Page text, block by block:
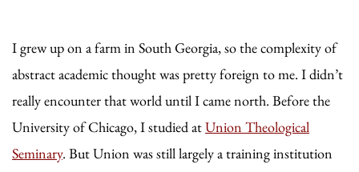
I grew up on a farm in South Georgia, so the complexity of
abstract academic thought was pretty foreign to me. I didn’t
really encounter that world until I came north. Before the
University of Chicago, I studied atUnion Theological
Seminary. But Union was still largely a training institution